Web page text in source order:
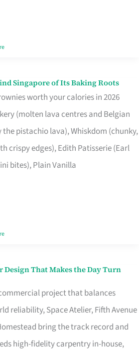
Singapore of Its Baking Roots
worth your calories in 2026
(molten lava centres and Belgian
pistachio lava), Whiskdom (chunky,
crispy edges), Edith Patisserie (Earl
bites), Plain Vanilla
That Makes the Day Turn
project that balances
reliability, Space Atelier, Fifth Avenue
bring the track record and
high-fidelity carpentry in-house,